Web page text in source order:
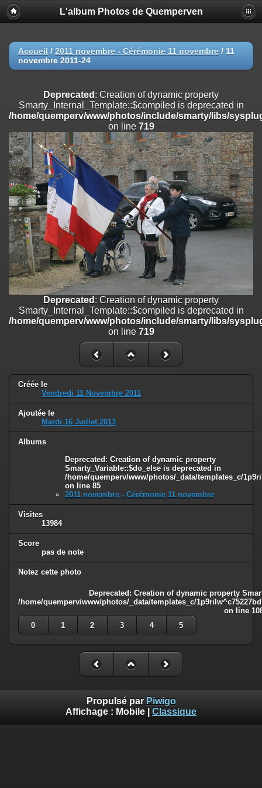
Deprecated
: Creation of dynamic property
Smarty_Internal_Extension_Handler::$registerPlugin is deprecated in
on line
Deprecated: Creation of dynamic property
/home/quemperv/www/photos/include/smarty/libs/sysplugins/
on line
Deprecated: Creation of dynamic property
Smarty_Internal_Extension_Handler::$append is deprecated in
/home/quemperv/www/photos/include/smarty/libs/sysplugins/
on line182
Deprecated: Creation of dynamic property
Smarty_Internal_Extension_Handler::$getTemplateVars is deprecated
/home/quemperv/www/photos/include/smarty/libs/sysplugins/
on line182
Deprecated: Creation of dynamic property
Smarty_Internal_Extension_Handler::$unregisterFilter is deprecated in
/home/quemperv/www/photos/include/smarty/libs/sysplugins/
on line182
Deprecated: Creation of dynamic property
Smarty_Internal_Template::$compiled is deprecated in
/home/quemperv/www/photos/include/smarty/libs/sysplugins/
on line719
: Creation of dynamic property Smarty_Variable::$do_else
/home/quemperv/www/photos/_data/templates_c/
on line82
L'album Photos de Quemperven
Accueil / 2011 novembre - Cérémonie 11 novembre / 11
novembre 2011-24
Deprecated : Creation of dynamic property
Smarty_Internal_Template::$compiled is deprecated in
/home/quemperv/www/photos/include/smarty/libs/
on line 719
Deprecated : Creation of dynamic property
Smarty_Internal_Template::$compiled is deprecated in
/home/quemperv/www/photos/include/smarty/libs/
on line 719
Créée le
Vendredi 11 Novembre 2011
Ajoutée le
Mardi 16 Juillet 2013
Albums
Deprecated : Creation of dynamic property
Smarty_Variable::$do_else is deprecated in
/home/quemperv/www/photos/_data/templates_c/
on line 85
2011 novembre - Cérémonie 11 novembre
Visites
13984
Score
pas de note
Notez cette photo
Deprecated : Creation of dynamic property
/home/quemperv/www/photos/_data/templates_c/
on line
0
1 2 3 4 5
Propulsé par Piwigo
Affichage : Mobile Classique